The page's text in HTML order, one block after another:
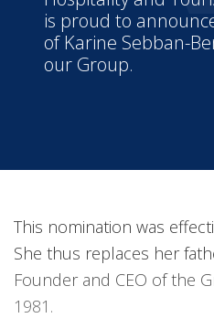
is proud to
of Karine Sebban-
our Group.
This nomination was
She thus replaces her
Founder and CEO of the
1981.